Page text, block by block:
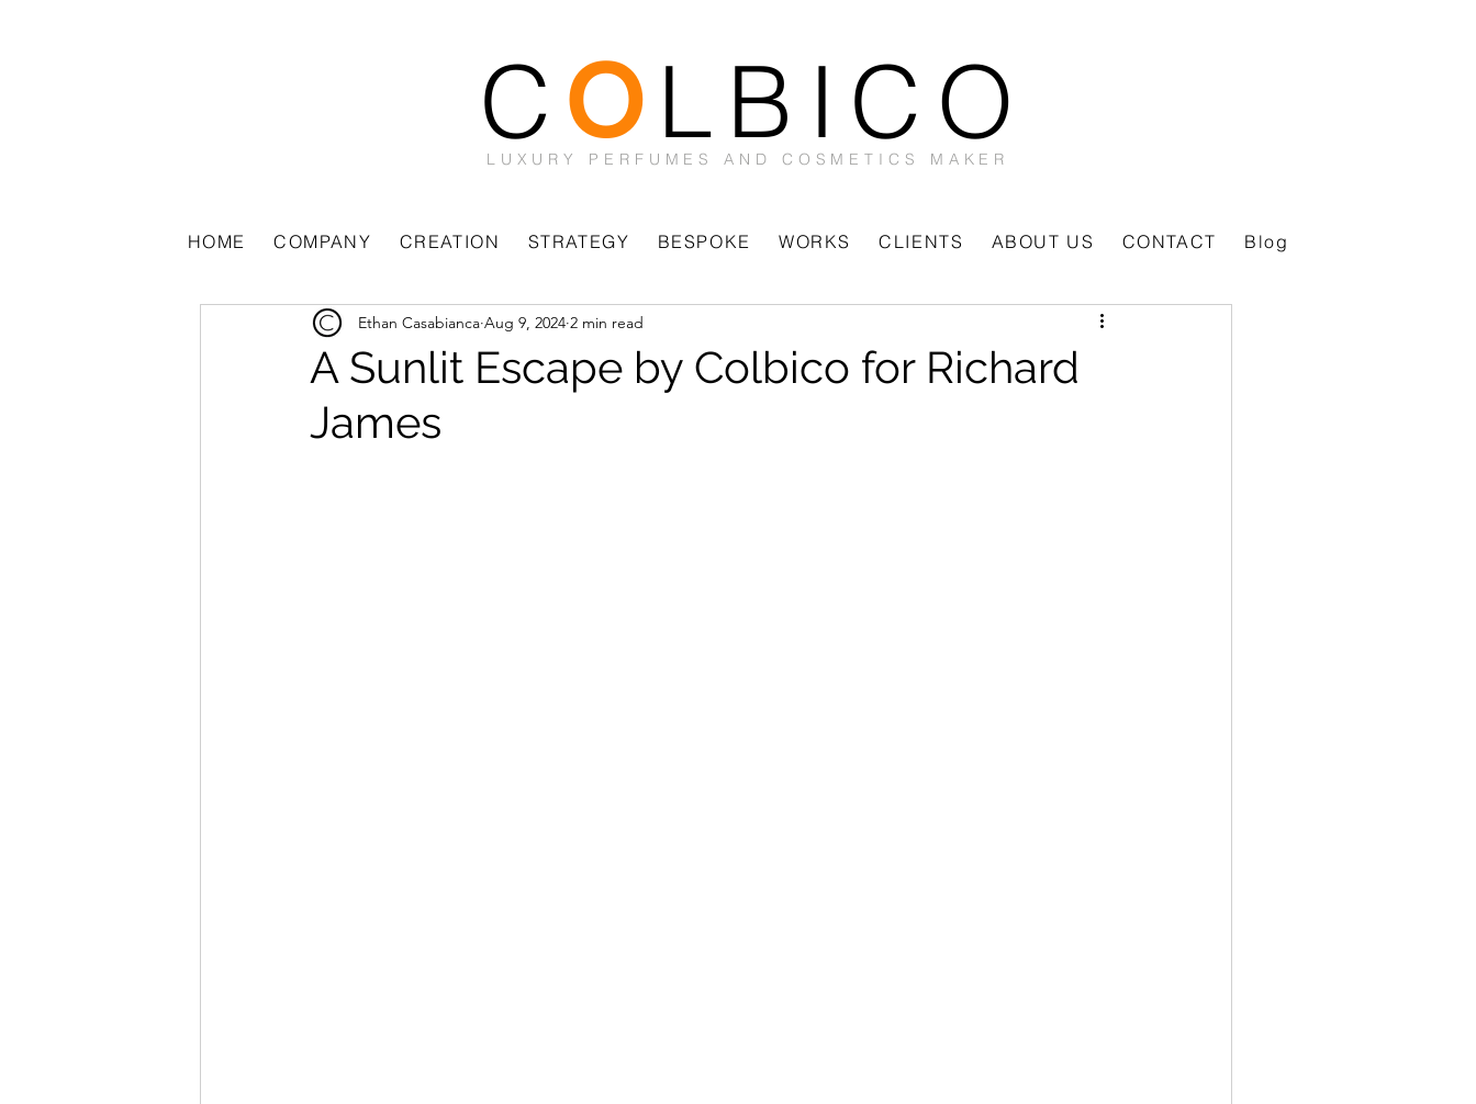
C OLBICO
LUXURY PERFUMES AND COSMETICS MAKER
All Posts
A Sunlit Escape by Colbico for Richard
James
Ethan Casabianca Aug 9, 2024 2 min read
HOME COMPANY CREATION STRATEGY BESPOKE WORKS CLIENTS ABOUT US CONTACT Blog